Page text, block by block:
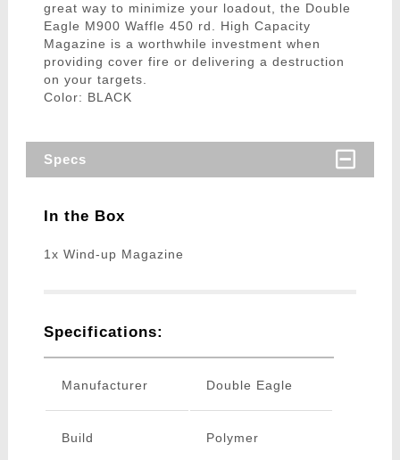
great way to minimize your loadout, the Double
Eagle M900 Waffle 450 rd. High Capacity
Magazine is a worthwhile investment when
providing cover fire or delivering a destruction
on your targets.
Color: BLACK
Specs
In the Box
1x Wind-up Magazine
Specifications:
Manufacturer Double Eagle
Build Polymer